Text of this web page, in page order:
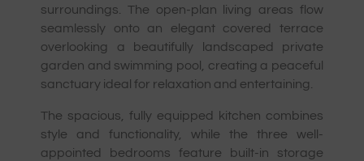
surroundings. The open-plan living areas flow
seamlessly onto an elegant covered terrace
overlooking a beautifully landscaped private
garden and swimming pool, creating a peaceful
sanctuary ideal for relaxation and entertaining.
The spacious, fully equipped kitchen combines
style and functionality, while the three well-
appointed bedrooms feature built-in storage